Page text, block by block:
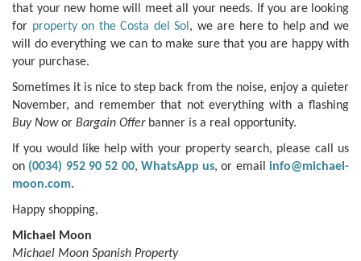
that your new home will meet all your needs. If you are looking
for property on the Costa del Sol , we are here to help and we
will do everything we can to make sure that you are happy with
your purchase.
Sometimes it is nice to step back from the noise, enjoy a quieter
November, and remember that not everything with a flashing
Buy Nowor Bargain Offerbanner is a real opportunity.
If you would like help with your property search, please call us
on (0034) 952 90 52 00, WhatsApp us, or emailinfo@michael-
moon.com.
Happy shopping,
Michael Moon
Michael Moon Spanish Property